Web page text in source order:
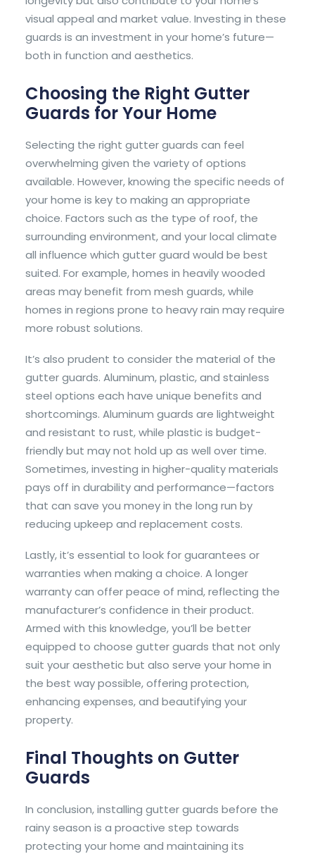
visual appeal and market value. Investing in these
guards is an investment in your home’s future—
both in function and aesthetics.
Choosing the Right Gutter
Guards for Your Home
Selecting the right gutter guards can feel
overwhelming given the variety of options
available. However, knowing the specific needs of
your home is key to making an appropriate
choice. Factors such as the type of roof, the
surrounding environment, and your local climate
all influence which gutter guard would be best
suited. For example, homes in heavily wooded
areas may benefit from mesh guards, while
homes in regions prone to heavy rain may require
more robust solutions.
It’s also prudent to consider the material of the
gutter guards. Aluminum, plastic, and stainless
steel options each have unique benefits and
shortcomings. Aluminum guards are lightweight
and resistant to rust, while plastic is budget-
friendly but may not hold up as well over time.
Sometimes, investing in higher-quality materials
pays off in durability and performance—factors
that can save you money in the long run by
reducing upkeep and replacement costs.
Lastly, it’s essential to look for guarantees or
warranties when making a choice. A longer
warranty can offer peace of mind, reflecting the
manufacturer’s confidence in their product.
Armed with this knowledge, you’ll be better
equipped to choose gutter guards that not only
suit your aesthetic but also serve your home in
the best way possible, offering protection,
enhancing expenses, and beautifying your
property.
Final Thoughts on Gutter
Guards
In conclusion, installing gutter guards before the
rainy season is a proactive step towards
protecting your home and maintaining its